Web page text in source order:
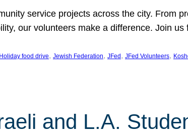
service projects across the city. From
our volunteers make a difference. Join
food drive, Jewish Federation, JFed , JFed Volunteers,
and L.A.